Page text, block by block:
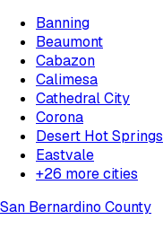
Banning
Beaumont
Cabazon
Calimesa
Cathedral City
Corona
Desert Hot Springs
Eastvale
+26 more cities
San Bernardino County